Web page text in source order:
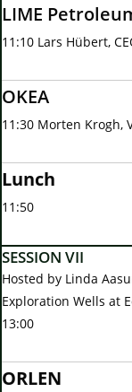
LIME
11:10 Lars Hübert,
OKEA
11:30 Morten Krogh,
Lunch
11:50
SESSION VII
Hosted by Linda
Exploration Wells at
13:00
ORLEN